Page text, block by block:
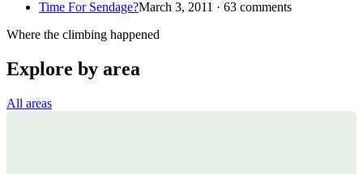
Time For Sendage?March 3, 2011 · 63 comments
Where the climbing happened
Explore by area
All areas